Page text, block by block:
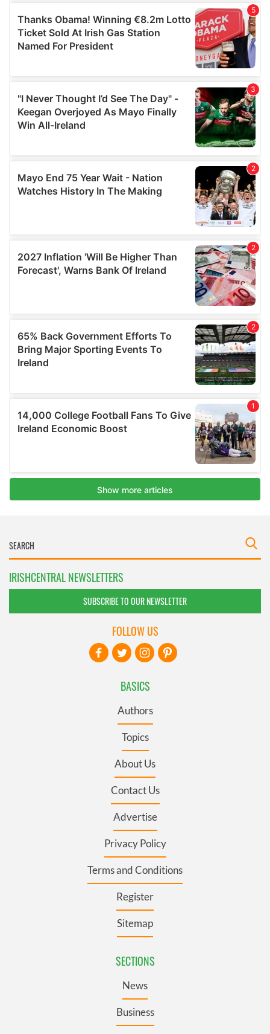
IRISHCENTRAL NEWSLETTERS
SUBSCRIBE TO OUR NEWSLETTER
BASICS
Authors
Topics
About Us
Contact Us
Advertise
Privacy Policy
Terms and Conditions
Register
Sitemap
SECTIONS
News
Business
FOLLOW US